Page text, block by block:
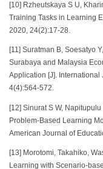
[10] Rzheutskaya S U,
Training Tasks in Learning
2020, 24(2):17-28.
[11] Suratman B, Soesatyo
Surabaya and Malaysia
Application [J].
4(4):564-572.
[12] Sinurat S W,
Problem-Based Learning
American Journal of
[13] Morotomi, Takahiko,
Learning with Scenario-